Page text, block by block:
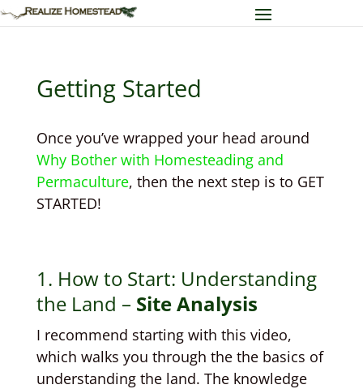
Getting Started
Once you’ve wrapped your head around
Why Bother with Homesteading and
Permaculture, then the next step is to GET
STARTED!
1. How to Start: Understanding
the Land – Site Analysis
I recommend starting with this video,
which walks you through the the basics of
understanding the land. The knowledge